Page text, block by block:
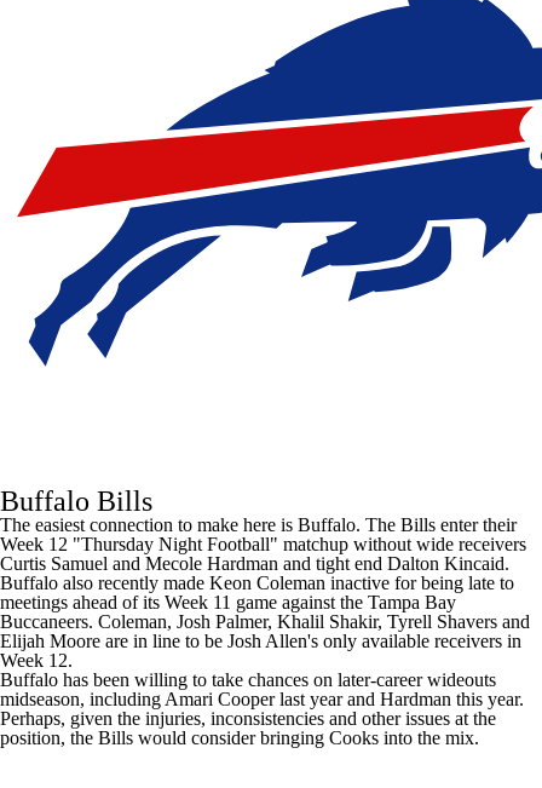
Buffalo Bills
The easiest connection to make here is Buffalo. The Bills enter their
Week 12 "Thursday Night Football" matchup without wide receivers
Curtis Samuel and Mecole Hardman and tight end Dalton Kincaid.
Buffalo also recently made Keon Coleman inactive forbeing late to
meetings ahead of its Week 11 game against the Tampa Bay
Buccaneers. Coleman, Josh Palmer, Khalil Shakir, Tyrell Shavers and
Elijah Moore are in line to be Josh Allen's only available receivers in
Week 12.
Buffalo has been willing to take chances on later-career wideouts
midseason, including Amari Cooperlast year and Hardman this year.
Perhaps, given the injuries, inconsistencies and other issues at the
position, the Bills would consider bringing Cooks into the mix.